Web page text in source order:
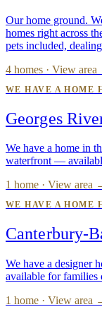
Our home ground.
homes right across
pets included,
4 homes · View
WE HAVE A HOME
Georges
We have a home in
waterfront —
1 home · View area
WE HAVE A HOME
Canterbury-
We have a designer
available for families
1 home · View area